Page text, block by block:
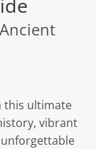
this ultimate
vibrant